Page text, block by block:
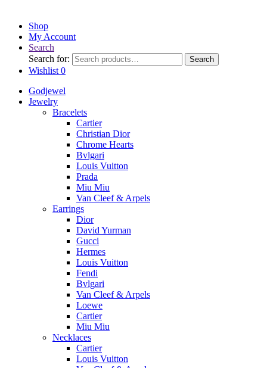
Shop
My Account
Search
Search for:
Search
Wishlist 0
Godjewel
Jewelry
Bracelets
Cartier
Christian Dior
Chrome Hearts
Bvlgari
Louis Vuitton
Prada
Miu Miu
Van Cleef & Arpels
Earrings
Dior
David Yurman
Gucci
Hermes
Louis Vuitton
Fendi
Bvlgari
Van Cleef & Arpels
Loewe
Cartier
Miu Miu
Necklaces
Cartier
Louis Vuitton